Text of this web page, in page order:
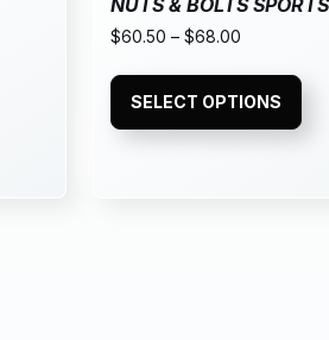
$60.50 – $68.00
SELECT OPTIONS